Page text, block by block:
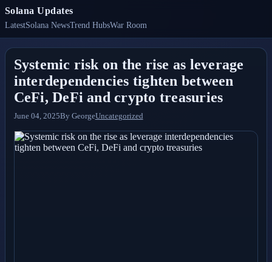
Solana Updates
LatestSolana NewsTrend HubsWar Room
Systemic risk on the rise as leverage
interdependencies tighten between
CeFi, DeFi and crypto treasuries
June 04, 2025By GeorgeUncategorized